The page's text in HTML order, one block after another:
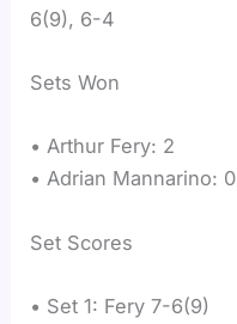
6(9), 6-4
Sets Won
• Arthur Fery: 2
• Adrian Mannarino: 0
Set Scores
• Set 1: Fery 7-6(9)